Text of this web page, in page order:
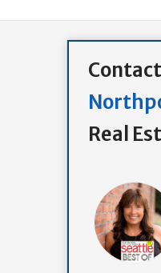
Real